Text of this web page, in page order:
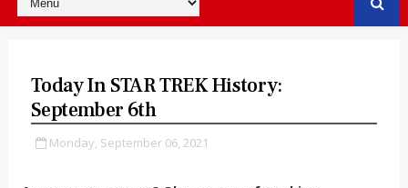
Today In STAR TREK History:
September 6th
Monday, September 06, 2021